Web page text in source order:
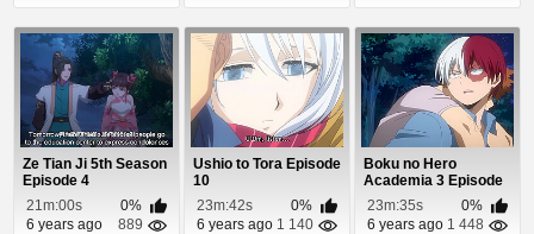
Ze Tian Ji 5th Season
Episode 4
21m:00s
0%
6 years ago
889
Ushio to Tora Episode
10
23m:42s
0%
6 years ago 1 140
Boku no Hero
Academia 3 Episode
6
23m:35s
0%
6 years ago 1 448